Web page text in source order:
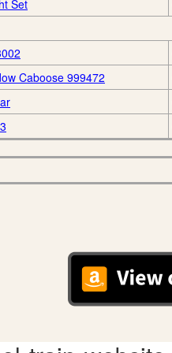
Set
Caboose 999472